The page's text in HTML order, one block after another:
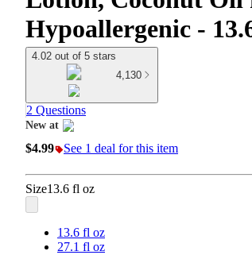
Hypoallergenic -
4.02 out of 5 stars
4,130
2 Questions
New at
target
$4.99 See 1 deal for this item
Size13.6 fl oz
13.6 fl oz
27.1 fl oz